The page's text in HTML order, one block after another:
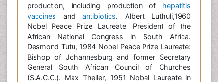
production, including production of hepatitis
vaccines and antibiotics. Albert Luthuli,1960
Nobel Peace Prize Laureate: President of the
African National Congress in South Africa.
Desmond Tutu, 1984 Nobel Peace Prize Laureate:
Bishop of Johannesburg and former Secretary
General South African Council of Churches
(S.A.C.C.). Max Theiler, 1951 Nobel Laureate in